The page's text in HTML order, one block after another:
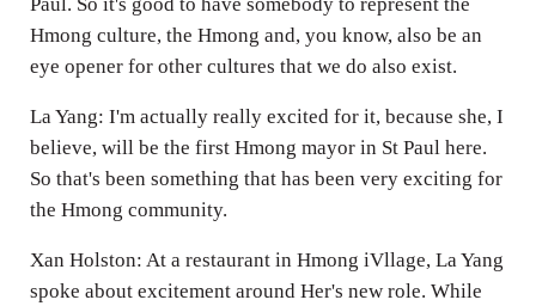
Hmong culture, the Hmong and, you know, also be an
eye opener for other cultures that we do also exist.
La Yang: I'm actually really excited for it, because she, I
believe, will be the first Hmong mayor in St Paul here.
So that's been something that has been very exciting for
the Hmong community.
Xan Holston: At a restaurant in Hmong iVllage, La Yang
spoke about excitement around Her's new role. While